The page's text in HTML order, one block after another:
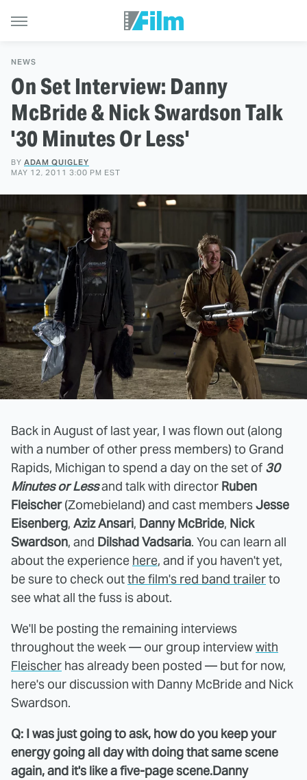
NEWS
On Set Interview: Danny
McBride & Nick Swardson Talk
'30 Minutes Or Less'
BY ADAM QUIGLEY
MAY 12, 2011 3:00 PM EST
Back in August of last year, I was flown out (along
with a number of other press members) to Grand
Rapids, Michigan to spend a day on the set of 30
Minutes or Lessand talk with director Ruben
Fleischer(Zomebieland) and cast membersJesse
Eisenberg, Aziz Ansari, Danny McBride, Nick
Swardson, and Dilshad Vadsaria. You can learn all
about the experience here, and if you haven't yet,
be sure to check outthe film's red band trailerto
see what all the fuss is about.
We'll be posting the remaining interviews
throughout the week — our group interviewwith
Fleischer has already been posted — but for now,
here's our discussion with Danny McBride and Nick
Swardson.
Q: I was just going to ask, how do you keep your
energy going all day with doing that same scene
again, and it's like a five-page scene.Danny